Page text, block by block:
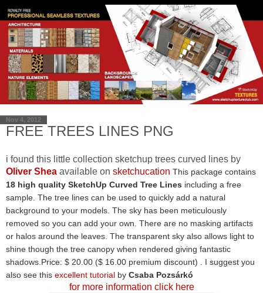
Nov 4, 2012
FREE TREES LINES PNG
i found this little collection sketchup trees curved lines by
Oliver Shea available on sketchucation This package contains
18 high quality SketchUp Curved Tree Lines including a free
sample. The tree lines can be used to quickly add a natural
background to your models. The sky has been meticulously
removed so you can add your own. There are no masking artifacts
or halos around the leaves. The transparent sky also allows light to
shine though the tree canopy when rendered giving fantastic
shadows.Price: $ 20.00 ($ 16.00 premium discount) . I suggest you
also see this excellent tutorial by Csaba Pozsárkó
for more information click here